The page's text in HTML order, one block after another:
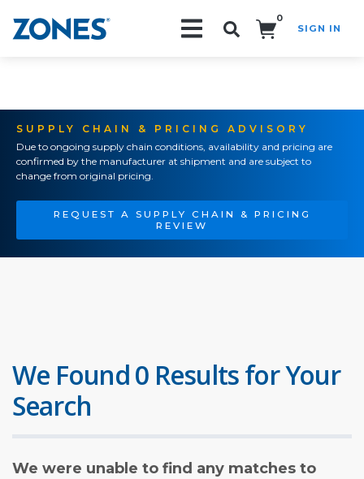
0
SIGN IN
SUPPLY CHAIN & PRICING ADVISORY
Due to ongoing supply chain conditions, availability and pricing are
confirmed by the manufacturer at shipment and are subject to
change from original pricing.
REQUEST A SUPPLY CHAIN & PRICING
REVIEW
We Found 0 Results for Your
Search
We were unable to find any matches to